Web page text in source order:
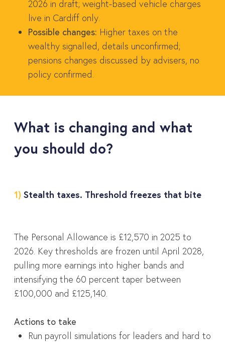
2026 in draft; weight-based vehicle charges
live in Cardiff only.
Possible changes: Higher taxes on the
wealthy signalled, details unconfirmed;
pensions changes discussed by advisers, no
policy confirmed.
What is changing and what
you should do?
1) Stealth taxes. Threshold freezes that bite
The Personal Allowance is £12,570 in 2025 to
2026. Key thresholds are frozen until April 2028,
pulling more earnings into higher bands and
intensifying the 60 percent taper between
£100,000 and £125,140.
Actions to take
Run payroll simulations for leaders and hard to